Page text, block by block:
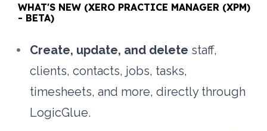
WHAT'S NEW (XERO PRACTICE MANAGER (XPM)
- BETA)
Create, update, and delete staff,
clients, contacts, jobs, tasks,
timesheets, and more, directly through
LogicGlue.